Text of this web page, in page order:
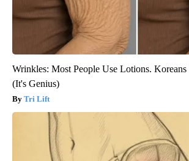
Wrinkles: Most People Use Lotions.
(It's Genius)
Tri Lift